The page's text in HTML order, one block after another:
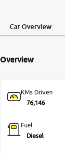
-9930565555
Car Overview
Overview
KMs Driven
76,146
Fuel
Diesel